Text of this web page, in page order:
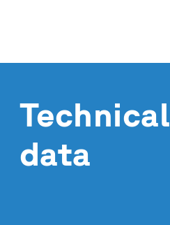
Technical
data